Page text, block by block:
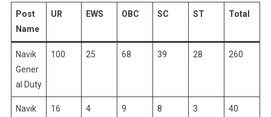
Post
Name
UR EWS OBC SC ST Total
Navik
Gener
al Duty
100 25 68 39 28 260
Navik
16 4 9 8 3 40